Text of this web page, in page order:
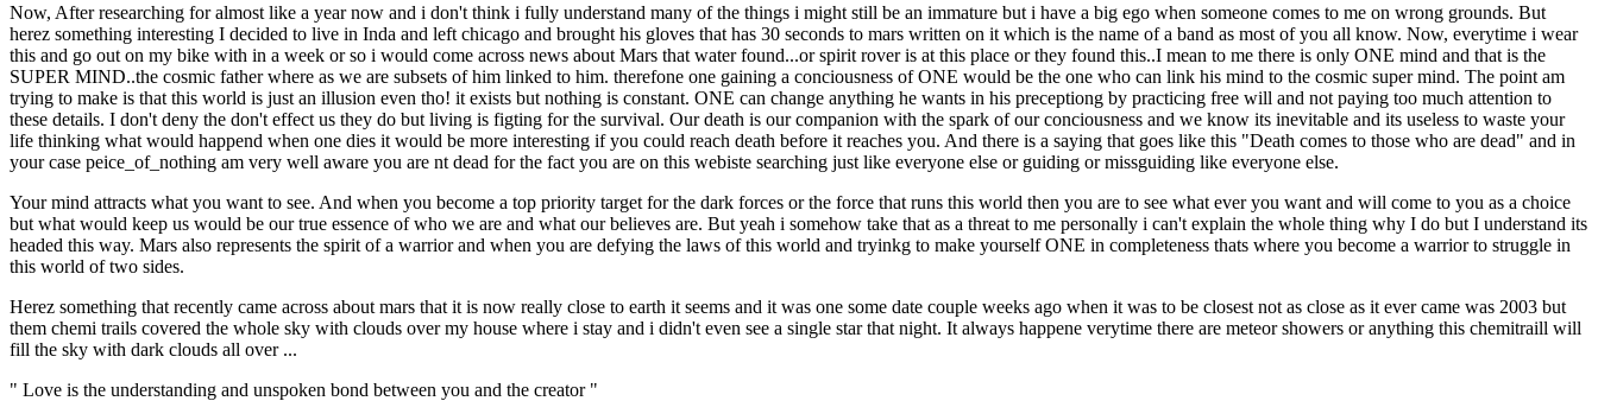
Now, After researching for almost like a year now and i don't think i fully understand many of the things i might still be an immature but i have a big ego when someone comes to me on wrong grounds. But
herez something interesting I decided to live in Inda and left chicago and brought his gloves that has 30 seconds to mars written on it which is the name of a band as most of you all know. Now, everytime i wear
this and go out on my bike with in a week or so i would come across news about Mars that water found...or spirit rover is at this place or they found this..I mean to me there is only ONE mind and that is the
SUPER MIND..the cosmic father where as we are subsets of him linked to him. therefone one gaining a conciousness of ONE would be the one who can link his mind to the cosmic super mind. The point am
trying to make is that this world is just an illusion even tho! it exists but nothing is constant. ONE can change anything he wants in his preceptiong by practicing free will and not paying too much attention to
these details. I don't deny the don't effect us they do but living is figting for the survival. Our death is our companion with the spark of our conciousness and we know its inevitable and its useless to waste your
life thinking what would happend when one dies it would be more interesting if you could reach death before it reaches you. And there is a saying that goes like this "Death comes to those who are dead" and in
your case peice_of_nothing am very well aware you are nt dead for the fact you are on this webiste searching just like everyone else or guiding or missguiding like everyone else.
Your mind attracts what you want to see. And when you become a top priority target for the dark forces or the force that runs this world then you are to see what ever you want and will come to you as a choice
but what would keep us would be our true essence of who we are and what our believes are. But yeah i somehow take that as a threat to me personally i can't explain the whole thing why I do but I understand its
headed this way. Mars also represents the spirit of a warrior and when you are defying the laws of this world and tryinkg to make yourself ONE in completeness thats where you become a warrior to struggle in
this world of two sides.
Herez something that recently came across about mars that it is now really close to earth it seems and it was one some date couple weeks ago when it was to be closest not as close as it ever came was 2003 but
them chemi trails covered the whole sky with clouds over my house where i stay and i didn't even see a single star that night. It always happene verytime there are meteor showers or anything this chemitraill will
fill the sky with dark clouds all over ...
" Love is the understanding and unspoken bond between you and the creator "